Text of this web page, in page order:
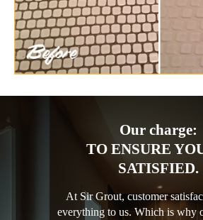
Our charge:
TO ENSURE
SATISFIED.
At Sir Grout, customer
everything to us. Which is why